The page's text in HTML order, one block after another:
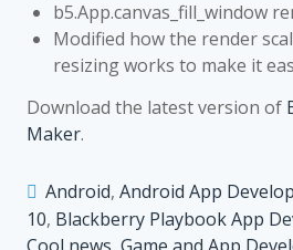
b5.App.canvas_fill_window
Modified how the render
resizing works to make it
Download the latest version of
Maker.
Android, Android App
10, Blackberry Playbook App